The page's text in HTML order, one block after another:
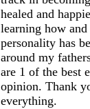
healed and
learning how
personality has
around my
are 1 of the best
opinion. Thank
everything.